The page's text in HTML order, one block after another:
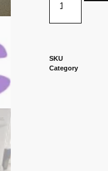
SKU
Category